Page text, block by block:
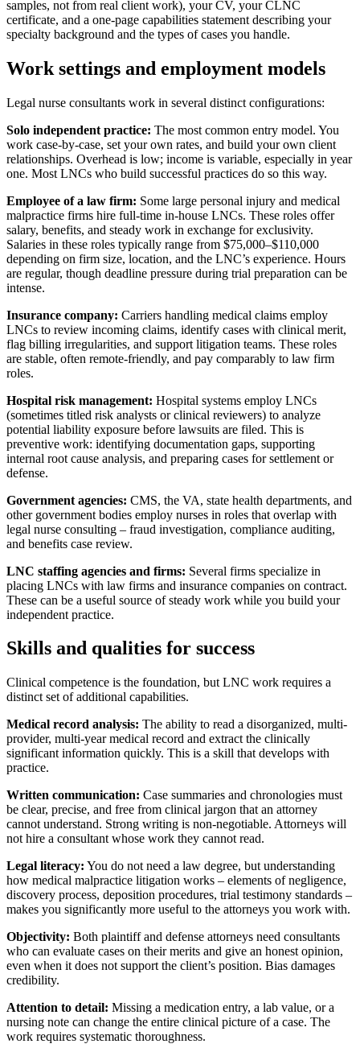
samples, not from real client work), your CV, your CLNC
certificate, and a one-page capabilities statement describing your
specialty background and the types of cases you handle.
Work settings and employment models
Legal nurse consultants work in several distinct configurations:
Solo independent practice: The most common entry model. You
work case-by-case, set your own rates, and build your own client
relationships. Overhead is low; income is variable, especially in year
one. Most LNCs who build successful practices do so this way.
Employee of a law firm: Some large personal injury and medical
malpractice firms hire full-time in-house LNCs. These roles offer
salary, benefits, and steady work in exchange for exclusivity.
Salaries in these roles typically range from $75,000–$110,000
depending on firm size, location, and the LNC’s experience. Hours
are regular, though deadline pressure during trial preparation can be
intense.
Insurance company: Carriers handling medical claims employ
LNCs to review incoming claims, identify cases with clinical merit,
flag billing irregularities, and support litigation teams. These roles
are stable, often remote-friendly, and pay comparably to law firm
roles.
Hospital risk management: Hospital systems employ LNCs
(sometimes titled risk analysts or clinical reviewers) to analyze
potential liability exposure before lawsuits are filed. This is
preventive work: identifying documentation gaps, supporting
internal root cause analysis, and preparing cases for settlement or
defense.
Government agencies: CMS, the VA, state health departments, and
other government bodies employ nurses in roles that overlap with
legal nurse consulting – fraud investigation, compliance auditing,
and benefits case review.
LNC staffing agencies and firms: Several firms specialize in
placing LNCs with law firms and insurance companies on contract.
These can be a useful source of steady work while you build your
independent practice.
Skills and qualities for success
Clinical competence is the foundation, but LNC work requires a
distinct set of additional capabilities.
Medical record analysis: The ability to read a disorganized, multi-
provider, multi-year medical record and extract the clinically
significant information quickly. This is a skill that develops with
practice.
Written communication: Case summaries and chronologies must
be clear, precise, and free from clinical jargon that an attorney
cannot understand. Strong writing is non-negotiable. Attorneys will
not hire a consultant whose work they cannot read.
Legal literacy: You do not need a law degree, but understanding
how medical malpractice litigation works – elements of negligence,
discovery process, deposition procedures, trial testimony standards –
makes you significantly more useful to the attorneys you work with.
Objectivity: Both plaintiff and defense attorneys need consultants
who can evaluate cases on their merits and give an honest opinion,
even when it does not support the client’s position. Bias damages
credibility.
Attention to detail: Missing a medication entry, a lab value, or a
nursing note can change the entire clinical picture of a case. The
work requires systematic thoroughness.